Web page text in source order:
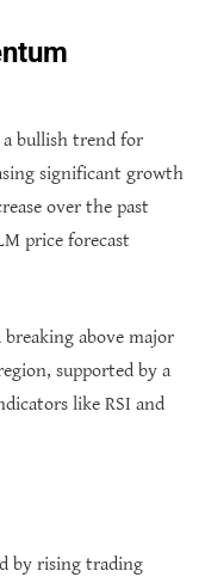
a bullish trend for
significant growth
over the past
price forecast
above major
supported by a
like RSI and
by rising trading